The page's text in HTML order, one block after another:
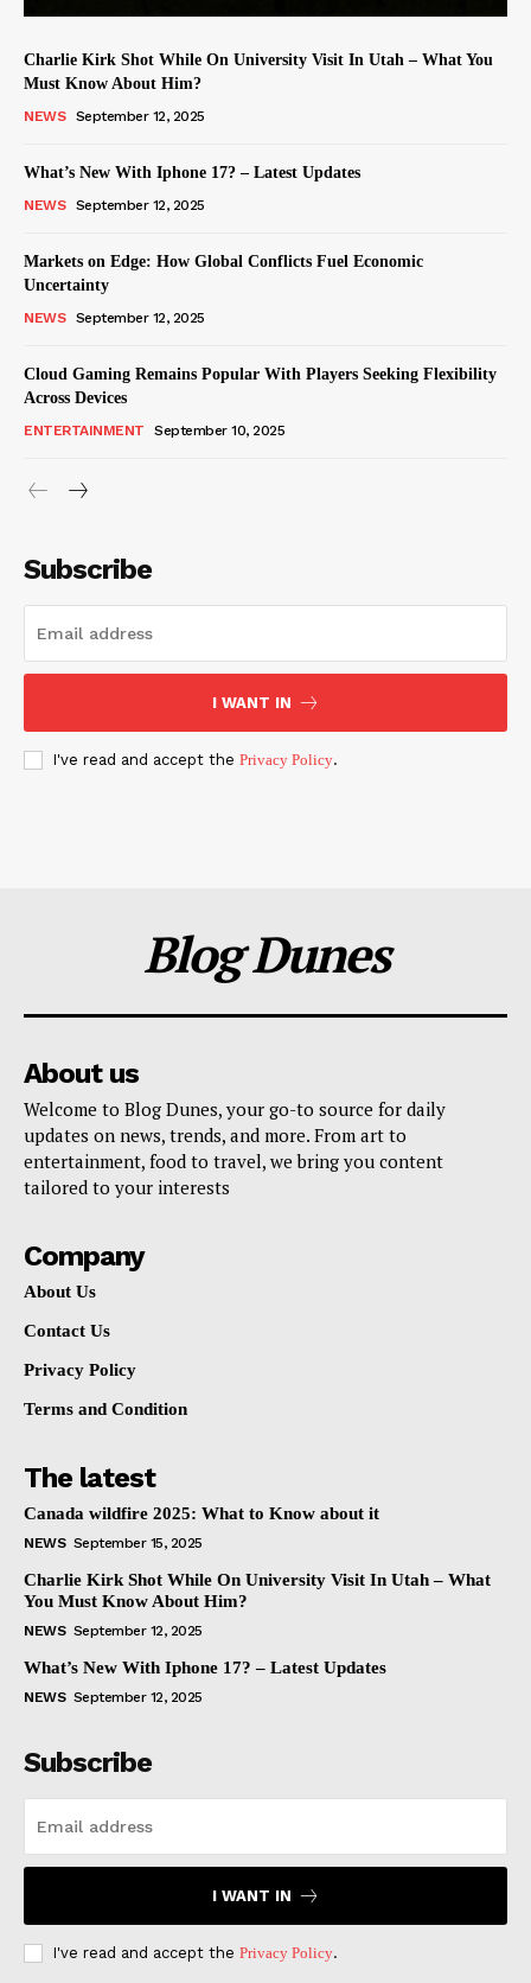
Charlie Kirk Shot While On University Visit In Utah – What You
Must Know About Him?
NEWS September 12, 2025
What’s New With Iphone 17? – Latest Updates
NEWS September 12, 2025
Markets on Edge: How Global Conflicts Fuel Economic
Uncertainty
NEWS September 12, 2025
Cloud Gaming Remains Popular With Players Seeking Flexibility
Across Devices
ENTERTAINMENT September 10, 2025
Subscribe
I WANT IN
I've read and accept the Privacy Policy.
Blog Dunes
About us
Welcome to Blog Dunes, your go-to source for daily
updates on news, trends, and more. From art to
entertainment, food to travel, we bring you content
tailored to your interests
Company
About Us
Contact Us
Privacy Policy
Terms and Condition
The latest
Canada wildfire 2025: What to Know about it
NEWS September 15, 2025
Charlie Kirk Shot While On University Visit In Utah – What
You Must Know About Him?
NEWS September 12, 2025
What’s New With Iphone 17? – Latest Updates
NEWS September 12, 2025
Subscribe
I WANT IN
I've read and accept the Privacy Policy.